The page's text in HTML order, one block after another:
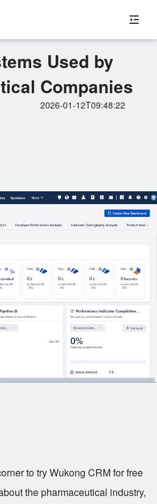
Used by
Companies
2026-01-12T09:48:22
to try Wukong CRM for free
the pharmaceutical industry,